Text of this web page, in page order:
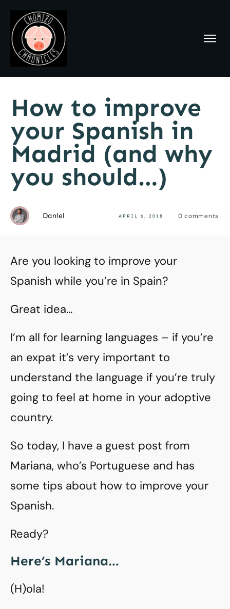
How to improve
your Spanish in
Madrid (and why
you should…)
Daniel APRIL 6, 2018 0 comments
Are you looking to improve your
Spanish while you’re in Spain?
Great idea…
I’m all for learning languages – if you’re
an expat it’s very important to
understand the language if you’re truly
going to feel at home in your adoptive
country.
So today, I have a guest post from
Mariana, who’s Portuguese and has
some tips about how to improve your
Spanish.
Ready?
Here’s Mariana…
(H)ola!